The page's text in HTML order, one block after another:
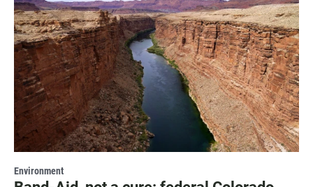
Environment